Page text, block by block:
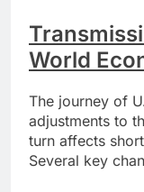
World
The journey of
adjustments to
turn affects
Several key